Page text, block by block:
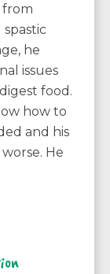
from
he
issues
food.
how to
and his
He